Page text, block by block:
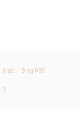
Matt Blog RSS
X